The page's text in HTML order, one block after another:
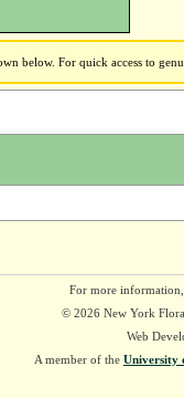
below. For quick access to
For more
© 2026 New York
Web
A member of the University